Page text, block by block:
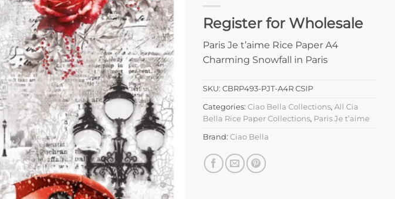
Register for Wholesale
Paris Je t’aime Rice Paper A4
Charming Snowfall in Paris
SKU:CBRP493-PJT-A4R CSIP
Categories:Ciao Bella Collections,All Cia
Bella Rice Paper Collections, Paris Je t’aime
Brand:Ciao Bella